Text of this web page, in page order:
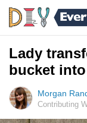
Lady
bucket
Morgan
Contributing